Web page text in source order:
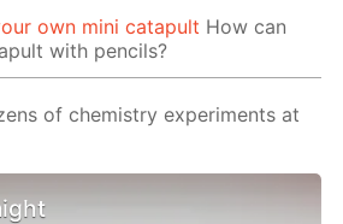
own mini catapult How can
with pencils?
of chemistry experiments at